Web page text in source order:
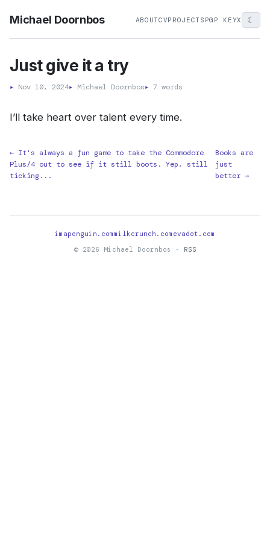
Michael Doornbos ABOUTCVPROJECTS PGP KEYX ☾
Just give it a try
▸ Nov 10, 2024▸ Michael Doornbos▸ 7 words
I’ll take heart over talent every time.
← It's always a fun game to take the Commodore
Plus/4 out to see if it still boots. Yep, still
ticking...
Books are
just
better →
imapenguin.commilkcrunch.com evadot.com
© 2026 Michael Doornbos ·
RSS